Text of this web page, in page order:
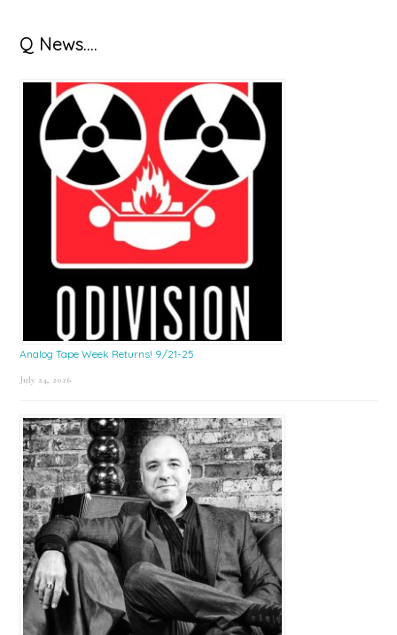
Primary
Sidebar
Q News….
Analog Tape Week Returns! 9/21-25
July 24, 2026